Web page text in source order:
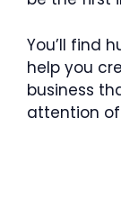
You’ll find
help you
business
attention